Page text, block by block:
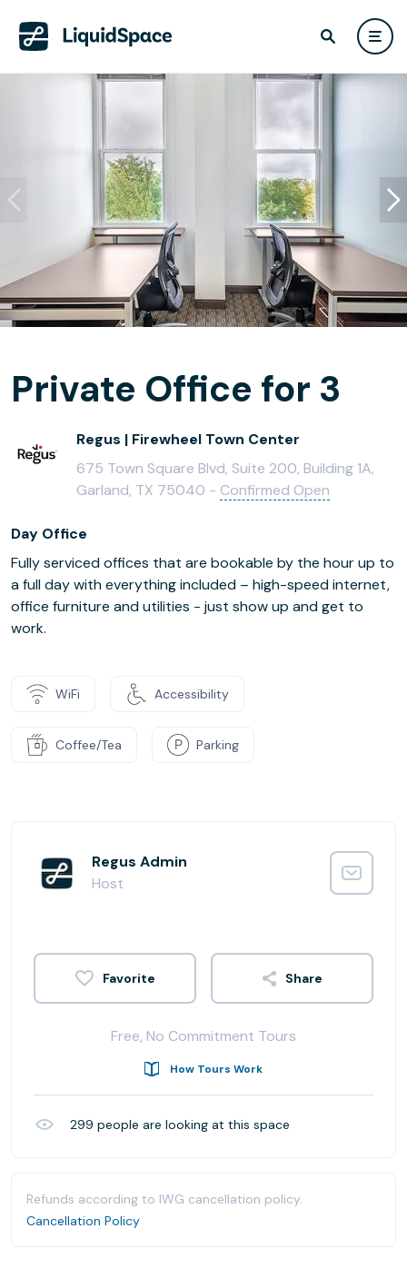
Private Office for 3
Regus | Firewheel Town Center
675 Town Square Blvd, Suite 200, Building 1A,
Garland, TX 75040 - Confirmed Open
Day Office
Fully serviced offices that are bookable by the hour up to
a full day with everything included – high-speed internet,
office furniture and utilities - just show up and get to
work.
WiFi Accessibility
Coffee/Tea Parking
Regus Admin
Host
Share
Free, No Commitment Tours
How Tours Work
299 people are looking at this space
Refunds according to IWG cancellation policy.
Cancellation Policy